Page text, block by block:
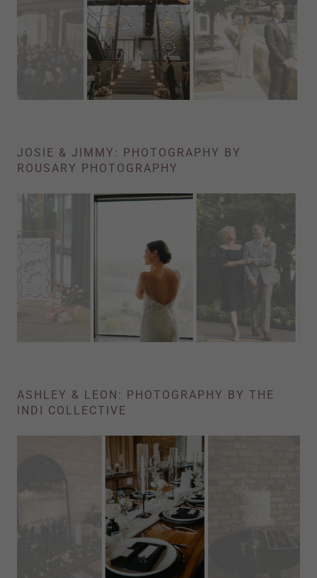
JOSIE & JIMMY: PHOTOGRAPHY BY
ROUSARY PHOTOGRAPHY
ASHLEY & LEON: PHOTOGRAPHY BY THE
INDI COLLECTIVE